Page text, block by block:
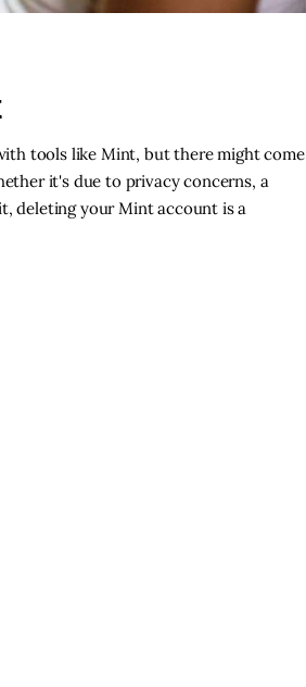
tools like Mint, but there might come
it's due to privacy concerns, a
deleting your Mint account is a